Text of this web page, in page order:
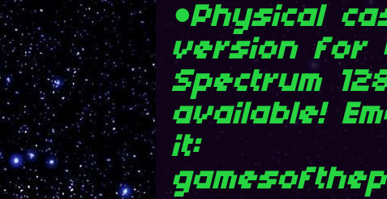
•Physical
version for
Spectrum
available!
it: